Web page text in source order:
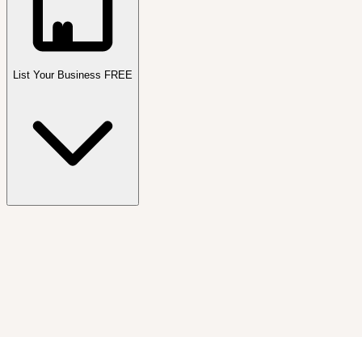
List Your Business FREE